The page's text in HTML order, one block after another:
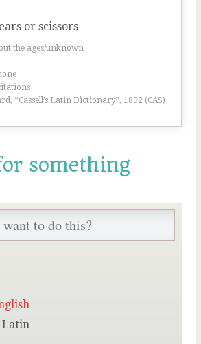
or scissors
the ages/unknown
“Cassell’s Latin Dictionary”, 1892 (CAS)
something
Latin